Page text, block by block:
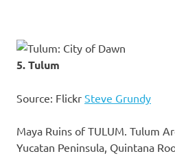
5. Tulum
Source: Flickr Steve Grundy
Maya Ruins of TULUM. Tulum
Yucatan Peninsula, Quintana